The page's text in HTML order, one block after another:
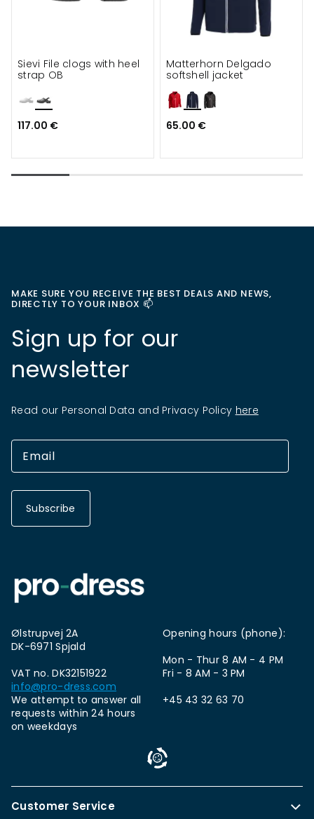
Sievi File clogs with heel
strap OB
117.00 €
Matterhorn Delgado
softshell jacket
65.00 €
MAKE SURE YOU RECEIVE THE BEST DEALS AND NEWS,
DIRECTLY TO YOUR INBOX 📫
Sign up for our
newsletter
Read our Personal Data and Privacy Policy here
Subscribe
Ølstrupvej 2A
DK-6971 Spjald
VAT no. DK32151922
info@pro-dress.com
We attempt to answer all
requests within 24 hours
on weekdays
Opening hours (phone):
Mon - Thur 8 AM - 4 PM
Fri - 8 AM - 3 PM
+45 43 32 63 70
Customer Service